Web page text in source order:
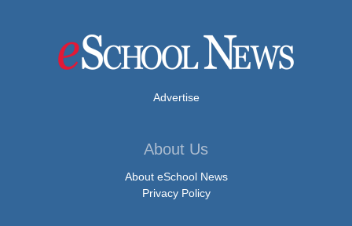
Advertise
About Us
About eSchool News
Privacy Policy